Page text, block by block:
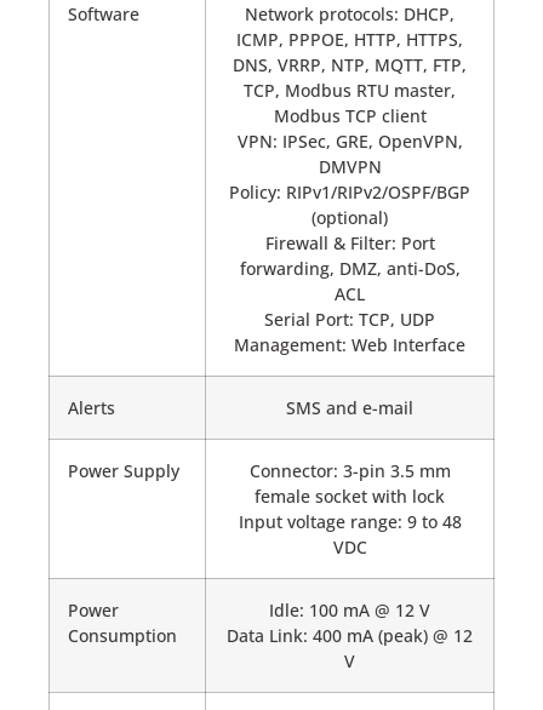
Software
Network protocols: DHCP,
ICMP, PPPOE, HTTP, HTTPS,
DNS, VRRP, NTP, MQTT, FTP,
TCP, Modbus RTU master,
Modbus TCP client
VPN: IPSec, GRE, OpenVPN,
DMVPN
Policy: RIPv1/RIPv2/OSPF/BGP
(optional)
Firewall & Filter: Port
forwarding, DMZ, anti-DoS,
ACL
Serial Port: TCP, UDP
Management: Web Interface
Alerts SMS and e-mail
Power Supply
Connector: 3-pin 3.5 mm
female socket with lock
Input voltage range: 9 to 48
VDC
Power
Consumption
Idle: 100 mA @ 12 V
Data Link: 400 mA (peak) @ 12
V